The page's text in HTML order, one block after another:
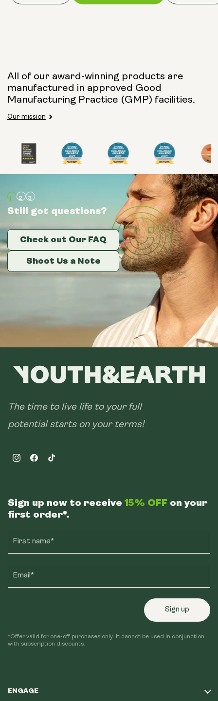
All of our award-winning products are
manufactured in approved Good
Manufacturing Practice (GMP) facilities.
Our mission
Still got questions?
Check out Our FAQ
Shoot Us a Note
Still got questions?
Check out Our FAQ
Shoot Us a Note
Still got questions?
Check out Our FAQ
Shoot Us a Note
The time to live life to your full
potential starts on your terms!
InstagramFacebookTikTok
ENGAGE
Sign up now to receive 15% OFF on your
first order*.
First name*
Email*
Sign up
*Offer valid for one-off purchases only. It cannot be used in conjunction
with subscription discounts.